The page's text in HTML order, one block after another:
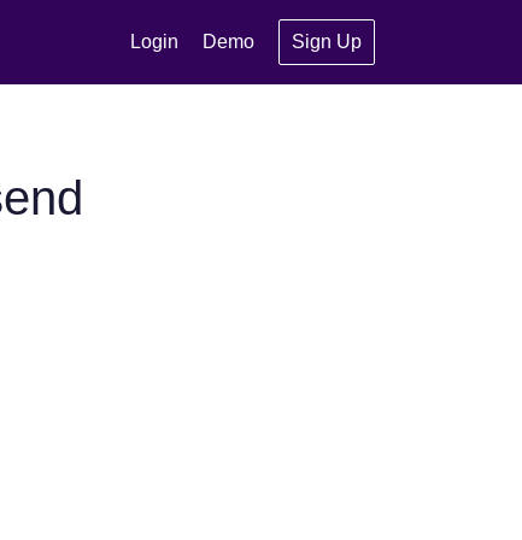
Login Demo Sign Up